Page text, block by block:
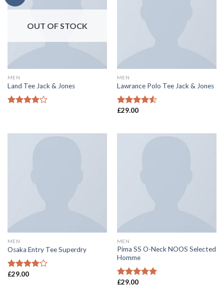
OUT OF STOCK
MEN
Land Tee Jack & Jones
MEN
Lawrance Polo Tee Jack & Jones
Rated
£29.00
MEN
Osaka Entry Tee Superdry
Rated
£29.00
MEN
Pima SS O-Neck NOOS Selected
Homme
Rated
£29.00